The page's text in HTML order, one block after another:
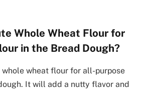
Whole Wheat Flour for
in the Bread Dough?
wheat flour for all-purpose
It will add a nutty flavor and